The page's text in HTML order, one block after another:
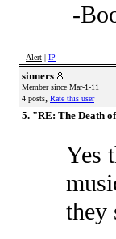
-
Alert | IP
sinners
Member since Mar-1-11
4 posts, Rate this user
5. "RE: The Death
Yes
they